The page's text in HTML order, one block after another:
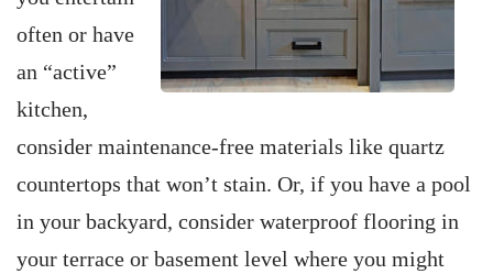
often or have
an “active”
kitchen,
consider maintenance-free materials like quartz
countertops that won’t stain. Or, if you have a pool
in your backyard, consider waterproof flooring in
your terrace or basement level where you might